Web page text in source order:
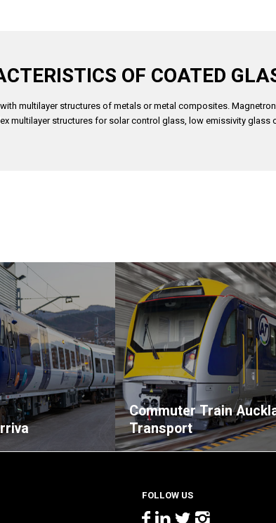
OF COATED
multilayer structures of metals or metal composites.
multilayer structures for solar control glass, low emissivity
Commuter Train
Transport
FOLLOW US